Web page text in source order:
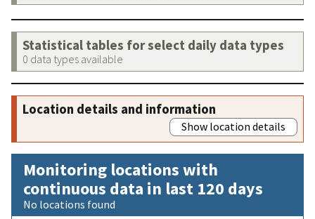
Statistical tables for select daily data types
0 data types available
Location details and information
Show location details
Monitoring locations with
continuous data in last 120 days
No locations found